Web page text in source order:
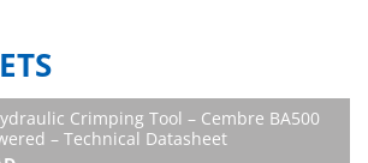
Crimping Tool – Cembre BA500
– Technical Datasheet